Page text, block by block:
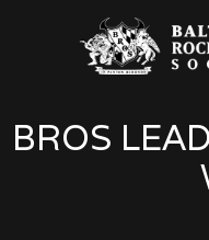
BROS